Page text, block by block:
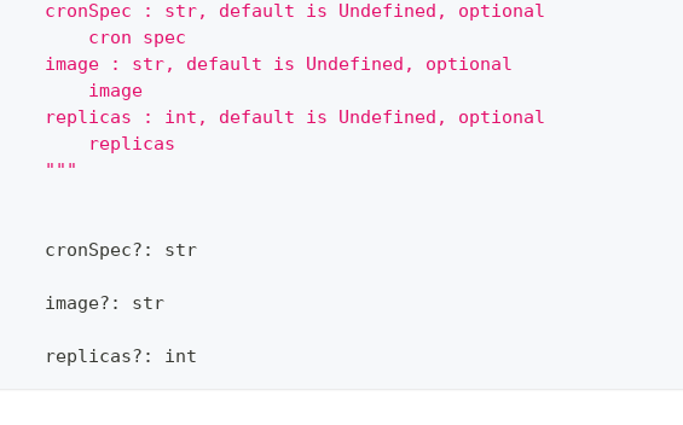
    cronSpec : str, default is Undefined, optional
        cron spec
    image : str, default is Undefined, optional
        image
    replicas : int, default is Undefined, optional
        replicas
    """
    cronSpec
? : str
    image
? : str
    replicas
? : int